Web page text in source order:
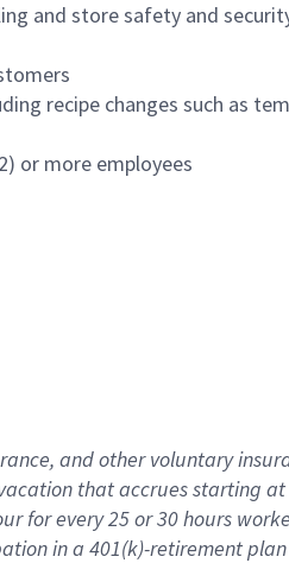
and store safety and
recipe changes such as
or more employees
, andother voluntary
thataccrues starting at
for every25 or 30 hours
in a 401(k)-retirementplan